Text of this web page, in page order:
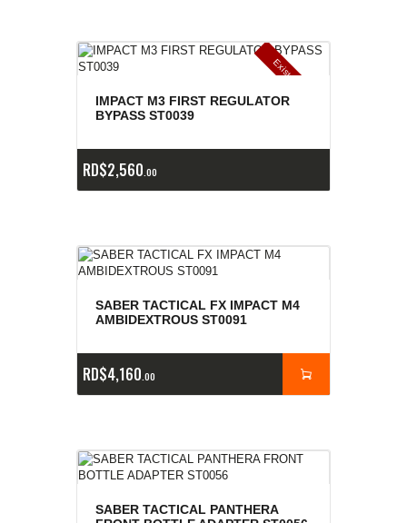
E
x
is
t
e
n
c
ia
s
a
g
o
t
a
d
a
s
IMPACT M3 FIRST REGULATOR
BYPASS ST0039
RD$2,560 00
SABER TACTICAL FX IMPACT M4
AMBIDEXTROUS ST0091
RD$4,160 00
SABER TACTICAL PANTHERA